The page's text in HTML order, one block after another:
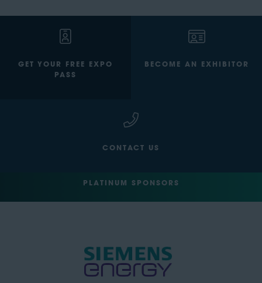
GET YOUR FREE EXPO
PASS
BECOME AN EXHIBITOR
CONTACT US
PLATINUM SPONSORS